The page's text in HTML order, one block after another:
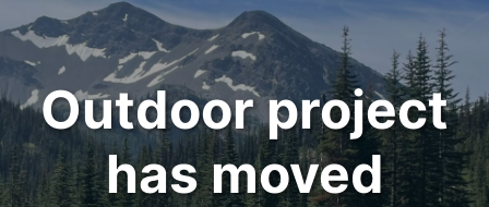
Outdoor project
has moved